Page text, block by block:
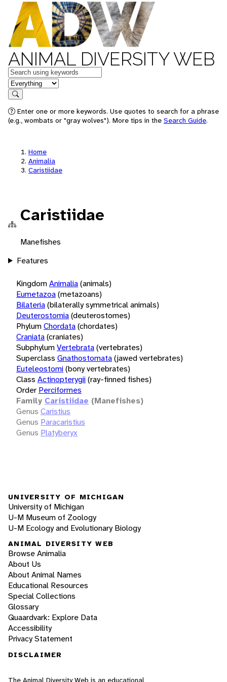
ANIMAL DIVERSITY WEB
Keywords
in feature
Search
Enter one or more keywords. Use quotes to search for a phrase
(e.g., wombats or "gray wolves"). More tips in the Search Guide.
Home
Animalia
Caristiidae
Caristiidae
Manefishes
Features
KingdomAnimalia(animals)
Eumetazoa(metazoans)
Bilateria(bilaterally symmetrical animals)
Deuterostomia(deuterostomes)
PhylumChordata(chordates)
Craniata(craniates)
SubphylumVertebrata(vertebrates)
Superclass Gnathostomata(jawed vertebrates)
Euteleostomi(bony vertebrates)
Class Actinopterygii(ray-finned fishes)
Order Perciformes
Family Caristiidae (Manefishes)
Genus Caristius
Genus Paracaristius
Genus Platyberyx
UNIVERSITY OF MICHIGAN
University of Michigan
U-M Museum of Zoology
U-M Ecology and Evolutionary Biology
ANIMAL DIVERSITY WEB
Browse Animalia
About Us
About Animal Names
Educational Resources
Special Collections
Glossary
Quaardvark: Explore Data
Accessibility
Privacy Statement
DISCLAIMER
The Animal Diversity Web is an educational